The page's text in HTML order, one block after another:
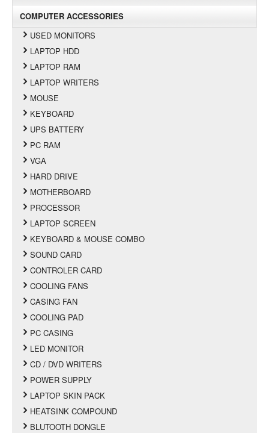
COMPUTER ACCESSORIES
USED MONITORS
LAPTOP HDD
LAPTOP RAM
LAPTOP WRITERS
MOUSE
KEYBOARD
UPS BATTERY
PC RAM
VGA
HARD DRIVE
MOTHERBOARD
PROCESSOR
LAPTOP SCREEN
KEYBOARD & MOUSE COMBO
SOUND CARD
CONTROLER CARD
COOLING FANS
CASING FAN
COOLING PAD
PC CASING
LED MONITOR
CD / DVD WRITERS
POWER SUPPLY
LAPTOP SKIN PACK
HEATSINK COMPOUND
BLUTOOTH DONGLE